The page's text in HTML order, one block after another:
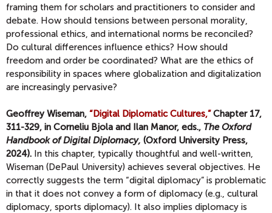
framing them for scholars and practitioners to consider and
debate. How should tensions between personal morality,
professional ethics, and international norms be reconciled?
Do cultural differences influence ethics? How should
freedom and order be coordinated? What are the ethics of
responsibility in spaces where globalization and digitalization
are increasingly pervasive?
Geoffrey Wiseman, “Digital Diplomatic Cultures,”Chapter 17,
311-329, in Corneliu Bjola and Ilan Manor, eds., The Oxford
Handbook of Digital Diplomacy, (Oxford University Press,
2024). In this chapter, typically thoughtful and well-written,
Wiseman (DePaul University) achieves several objectives. He
correctly suggests the term “digital diplomacy” is problematic
in that it does not convey a form of diplomacy (e.g., cultural
diplomacy, sports diplomacy). It also implies diplomacy is